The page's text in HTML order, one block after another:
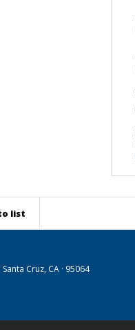
list
Cruz, CA · 95064